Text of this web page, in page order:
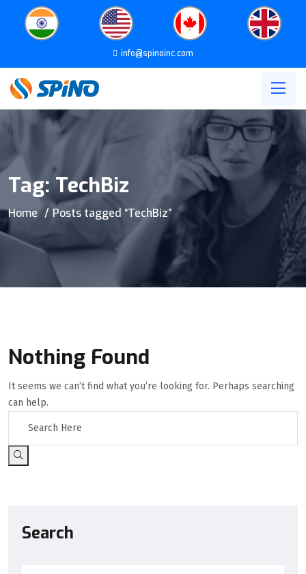
info@spinoinc.com
Tag:TechBiz
Home Posts tagged “TechBiz”
Nothing Found
It seems we can’t find what you’re looking for. Perhaps searching
can help.
Search